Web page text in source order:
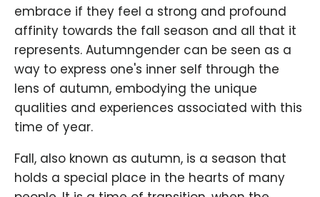
embrace if they feel a strong and profound
affinity towards the fall season and all that it
represents. Autumngender can be seen as a
way to express one's inner self through the
lens of autumn, embodying the unique
qualities and experiences associated with this
time of year.
Fall, also known as autumn, is a season that
holds a special place in the hearts of many